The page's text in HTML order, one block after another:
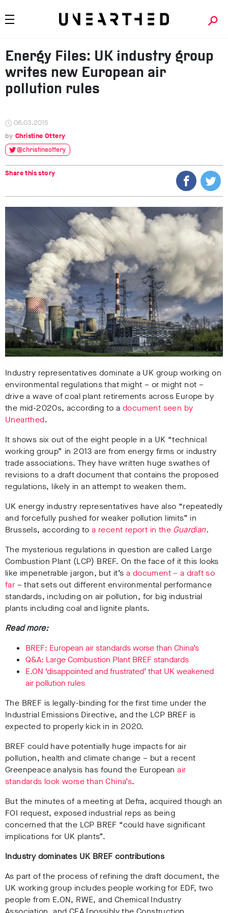
Energy Files: UK industry group
writes new European air
pollution rules
06.03.2015
Christine Ottery
@christineottery
Share this story
Industry representatives dominate a UK group working on
environmental regulations that might – or might not –
drive a wave of coal plant retirements across Europe by
the mid-2020s, according to a document seen by
Unearthed.
It shows six out of the eight people in a UK “technical
working group” in 2013 are from energy firms or industry
trade associations. They have written huge swathes of
revisions to a draft document that contains the proposed
regulations, likely in an attempt to weaken them.
UK energy industry representatives have also “repeatedly
and forcefully pushed for weaker pollution limits” in
Brussels, according to a recent report in the Guardian.
The mysterious regulations in question are called Large
Combustion Plant (LCP) BREF. On the face of it this looks
like impenetrable jargon, but it’s a document – a draft so
far – that sets out different environmental performance
standards, including on air pollution, for big industrial
plants including coal and lignite plants.
Read more:
BREF: European air standards worse than China’s
Q&A: Large Combustion Plant BREF standards
E.ON ‘disappointed and frustrated’ that UK weakened
air pollution rules
The BREF is legally-binding for the first time under the
Industrial Emissions Directive, and the LCP BREF is
expected to properly kick in in 2020.
BREF could have potentially huge impacts for air
pollution, health and climate change – but a recent
Greenpeace analysis has found the European air
standards look worse than China’s.
But the minutes of a meeting at Defra, acquired though an
FOI request, exposed industrial reps as being
concerned that the LCP BREF “could have significant
implications for UK plants”.
Industry dominates UK BREF contributions
As part of the process of refining the draft document, the
UK working group includes people working for EDF, two
people from E.ON, RWE, and Chemical Industry